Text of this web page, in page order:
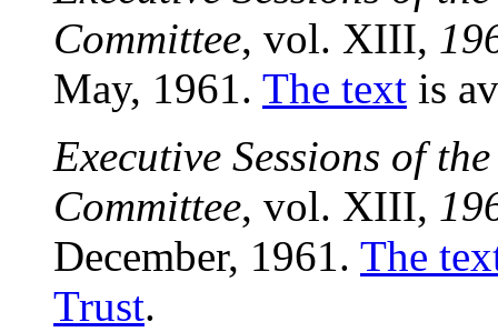
Committee, vol. XIII,
May, 1961. The text is
Executive Sessions of
Committee, vol. XIII,
December, 1961. The
Trust.